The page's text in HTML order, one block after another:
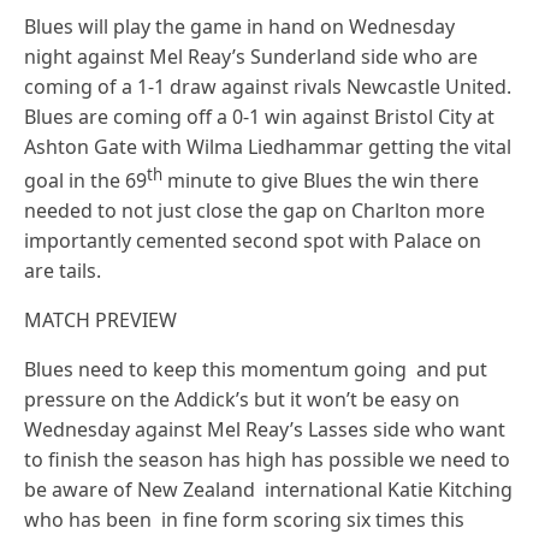
Blues will play the game in hand on Wednesday
night against Mel Reay’s Sunderland side who are
coming of a 1-1 draw against rivals Newcastle United.
Blues are coming off a 0-1 win against Bristol City at
Ashton Gate with Wilma Liedhammar getting the vital
goal in the 69th minute to give Blues the win there
needed to not just close the gap on Charlton more
importantly cemented second spot with Palace on
are tails.
MATCH PREVIEW
Blues need to keep this momentum going and put
pressure on the Addick’s but it won’t be easy on
Wednesday against Mel Reay’s Lasses side who want
to finish the season has high has possible we need to
be aware of New Zealand international Katie Kitching
who has been in fine form scoring six times this